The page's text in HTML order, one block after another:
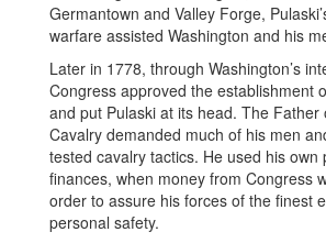
Germantown and Valley Forge,
warfare assisted Washington and his
Later in 1778, through Washington’s
Congress approved the establishment
and put Pulaski at its head. The Father
Cavalry demanded much of his men
tested cavalry tactics. He used his own
finances, when money from Congress
order to assure his forces of the finest
personal safety.